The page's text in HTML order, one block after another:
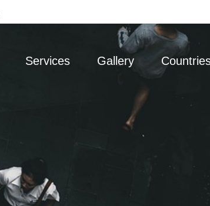
Services Gallery